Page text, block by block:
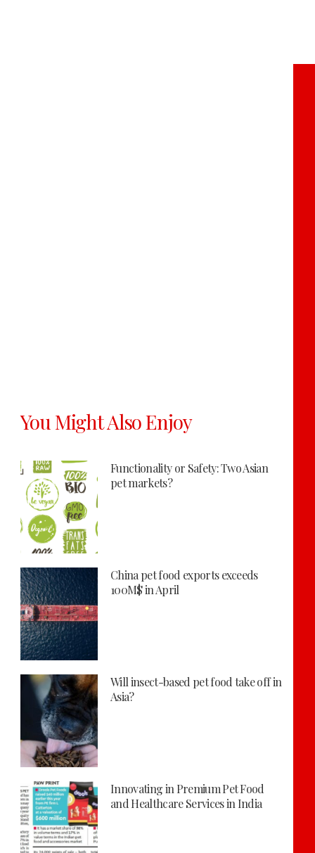
You Might Also Enjoy
Functionality or Safety: Two Asian
pet markets?
China pet food exports exceeds
100M$ in April
Will insect-based pet food take off in
Asia?
Innovating in Premium Pet Food
and Healthcare Services in India